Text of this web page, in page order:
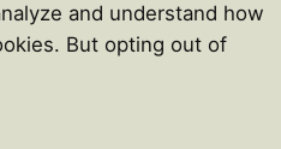
and understand how
But opting out of